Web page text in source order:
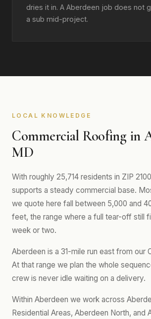
dries it in. A Aberdeen job does not
a sub mid-project.
LOCAL KNOWLEDGE
Commercial Roofing in
MD
With roughly 25,714 residents in ZIP
supports a steady commercial base.
we quote here fall between 5,000 and
feet, the range where a full tear-off still
week or two.
Aberdeen is a 31-mile run east from our
At that range we plan the whole
crew is never idle waiting on a delivery.
Within Aberdeen we work across
Residential Areas, Aberdeen North, and